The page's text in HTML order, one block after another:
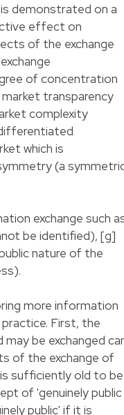
demonstrated on a
effect on
of the exchange
of concentration
transparency
complexity
which is
(a
exchange such
be identified), [g]
nature of the
more information
practice. First, the
be exchanged
of the exchange of
sufficiently old to be
of 'genuinely public
public' if it is